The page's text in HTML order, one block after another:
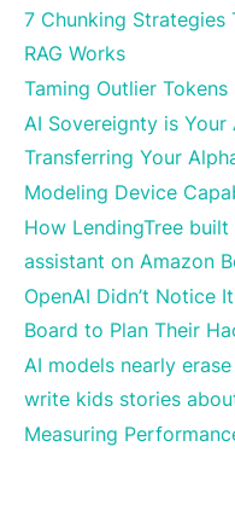
7 Chunking Strategies
RAG Works
Taming Outlier
AI Sovereignty is
Transferring Your
Modeling Device
How LendingTree
assistant on Amazon
OpenAI Didn’t Notice
Board to Plan Their
AI models nearly
write kids stories
Measuring